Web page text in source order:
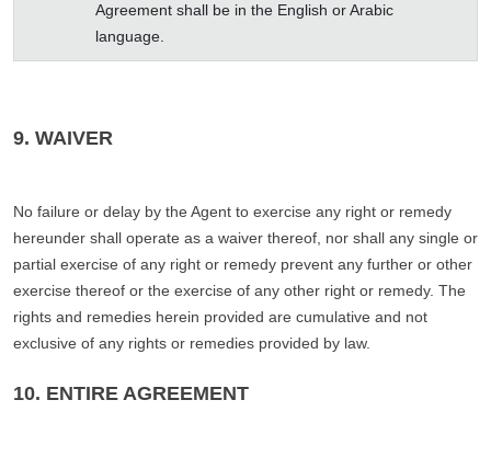
Agreement shall be in the English or Arabic
language.
9. WAIVER
No failure or delay by the Agent to exercise any right or remedy
hereunder shall operate as a waiver thereof, nor shall any single or
partial exercise of any right or remedy prevent any further or other
exercise thereof or the exercise of any other right or remedy. The
rights and remedies herein provided are cumulative and not
exclusive of any rights or remedies provided by law.
10. ENTIRE AGREEMENT